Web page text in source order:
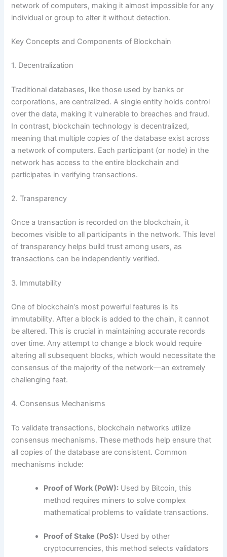
network of computers, making it almost impossible for any
individual or group to alter it without detection.
Key Concepts and Components of Blockchain
1. Decentralization
Traditional databases, like those used by banks or
corporations, are centralized. A single entity holds control
over the data, making it vulnerable to breaches and fraud.
In contrast, blockchain technology is decentralized,
meaning that multiple copies of the database exist across
a network of computers. Each participant (or node) in the
network has access to the entire blockchain and
participates in verifying transactions.
2. Transparency
Once a transaction is recorded on the blockchain, it
becomes visible to all participants in the network. This level
of transparency helps build trust among users, as
transactions can be independently verified.
3. Immutability
One of blockchain’s most powerful features is its
immutability. After a block is added to the chain, it cannot
be altered. This is crucial in maintaining accurate records
over time. Any attempt to change a block would require
altering all subsequent blocks, which would necessitate the
consensus of the majority of the network—an extremely
challenging feat.
4. Consensus Mechanisms
To validate transactions, blockchain networks utilize
consensus mechanisms. These methods help ensure that
all copies of the database are consistent. Common
mechanisms include:
Proof of Work (PoW): Used by Bitcoin, this
method requires miners to solve complex
mathematical problems to validate transactions.
Proof of Stake (PoS): Used by other
cryptocurrencies, this method selects validators